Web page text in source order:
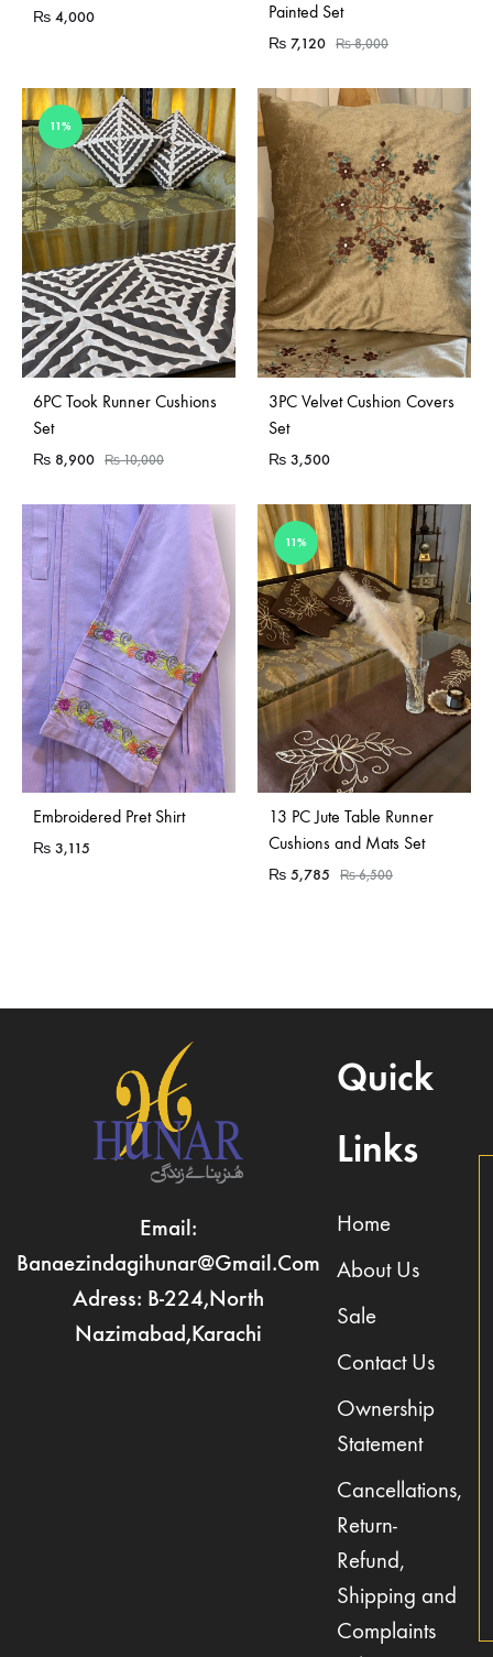
₨ 4,000
Painted Set
₨ 7,120 ₨8,000
11%
Sold Out
6PC Took Runner Cushions
Set
₨ 8,900 ₨10,000
3PC Velvet Cushion Covers
Set
₨ 3,500
Embroidered Pret Shirt
₨ 3,115
11%
Sold Out
13 PC Jute Table Runner
Cushions and Mats Set
₨ 5,785 ₨6,500
Email:
Banaezindagihunar@gmail.com
Adress: B-224,North
Nazimabad,Karachi
Quick
Links
Home
About Us
Sale
Contact Us
Ownership
Statement
Cancellations,
Return-
Refund,
Shipping and
Complaints